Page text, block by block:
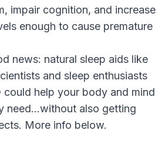
impair cognition, and increase
enough to cause premature
news: natural sleep aids like
and sleep enthusiasts
could help your body and mind
need…without also getting
More info below.